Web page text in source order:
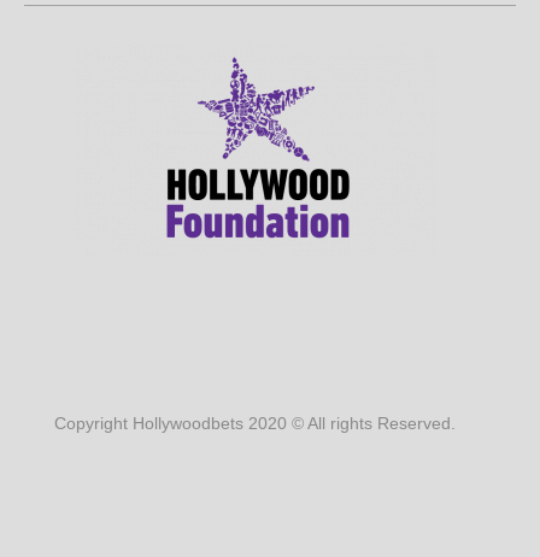
Copyright Hollywoodbets 2020 © All rights Reserved.